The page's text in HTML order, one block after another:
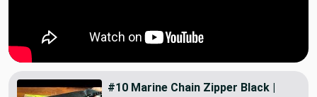
#10 Marine Chain Zipper Black |